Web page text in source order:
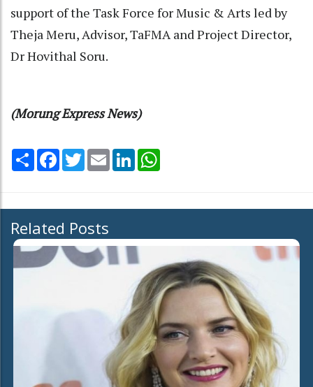
support of the Task Force for Music & Arts led by
Theja Meru, Advisor, TaFMA and Project Director,
Dr Hovithal Soru.
(Morung Express News)
Share Facebook
TwitterEmail LinkedIn
Related Posts